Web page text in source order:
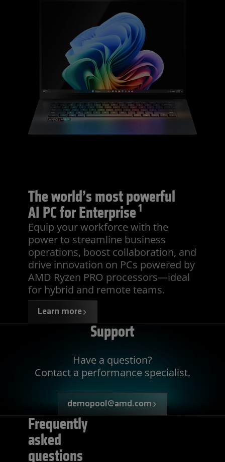
The world’s most powerful
AI PC for Enterprise1
Equip your workforce with the
power to streamline business
operations, boost collaboration, and
drive innovation on PCs powered by
AMD Ryzen PRO processors—ideal
for hybrid and remote teams.
Learn more
Support
Have a question?
Contact a performance specialist.
demopool@amd.com
Frequently
asked
questions